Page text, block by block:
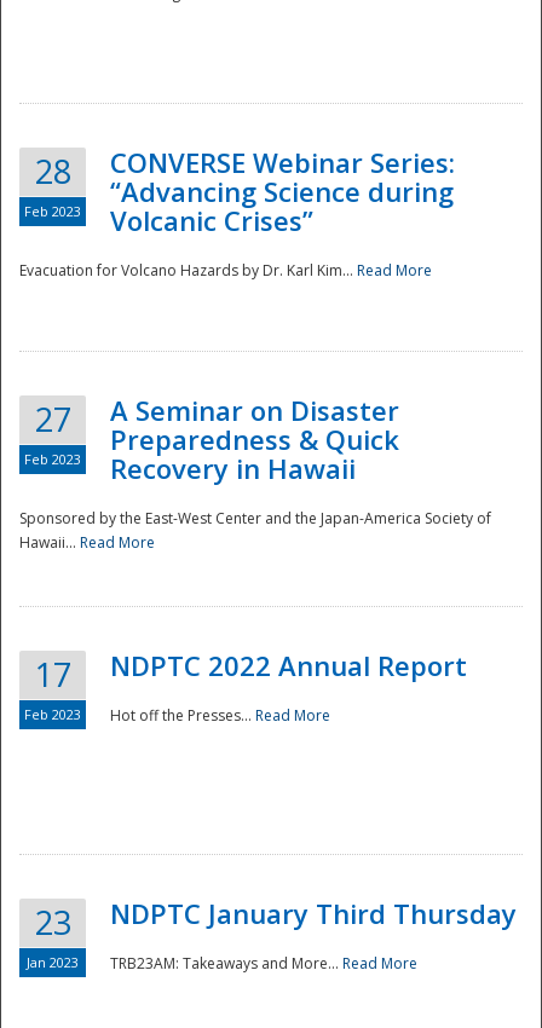
Disaster
28
Feb 2023
CONVERSE Webinar Series:
“Advancing Science during
Volcanic Crises”
Evacuation for Volcano Hazards by Dr. Karl Kim... Read More
27
Feb 2023
A Seminar on Disaster
Preparedness & Quick
Recovery in Hawaii
Sponsored by the East-West Center and the Japan-America Society of
Hawaii... Read More
17
Feb 2023
NDPTC 2022 Annual Report
Hot off the Presses... Read More
23
Jan 2023
NDPTC January Third Thursday
TRB23AM: Takeaways and More... Read More